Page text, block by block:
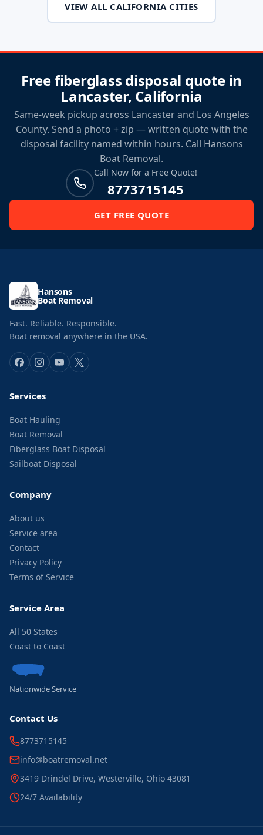
VIEW ALL CALIFORNIA CITIES
Free fiberglass disposal quote in
Lancaster, California
Same-week pickup across Lancaster and Los Angeles
County. Send a photo + zip — written quote with the
disposal facility named within hours. Call Hansons
Boat Removal.
Call Now for a Free Quote!
8773715145
GET FREE QUOTE
Hansons
Boat Removal
Fast. Reliable. Responsible.
Boat removal anywhere in the USA.
Services
Boat Hauling
Boat Removal
Fiberglass Boat Disposal
Sailboat Disposal
Company
About us
Service area
Contact
Privacy Policy
Terms of Service
Service Area
All 50 States
Coast to Coast
Nationwide Service
Contact Us
8773715145
info@boatremoval.net
3419 Drindel Drive, Westerville, Ohio 43081
24/7 Availability